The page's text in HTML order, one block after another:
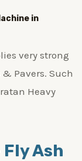
in
very strong
Pavers. Such
Heavy
Ash